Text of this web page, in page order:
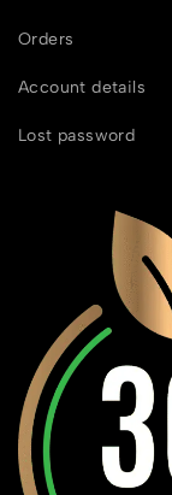
Orders
Account details
Lost password